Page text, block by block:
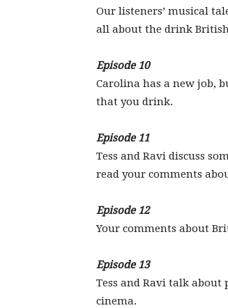
Our listeners’ musical
all about the drink
Episode 10
Carolina has a new job,
that you drink.
Episode 11
Tess and Ravi discuss
read your comments
Episode 12
Your comments about
Episode 13
Tess and Ravi talk about
cinema.